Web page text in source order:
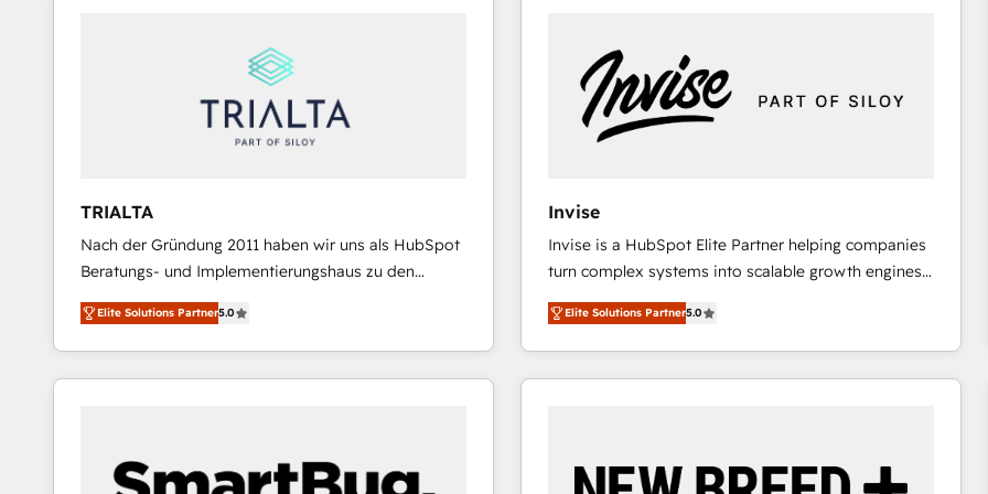
Reporting & Analytics · GTM Architecture · Sales &
Marketing Enablement If you’re ready to elevate
HubSpot from “just your CRM” to your growth
and we're focused on HubSpot. We work with some
of HubSpot's most important customers to generate
value from the platform in the long term. 🤖 We have
worked 400+ HubSpot customers across industries
represent key aspects of the project's success.
TRIALTA
Nach der Gründung 2011 haben wir uns als HubSpot
Beratungs- und Implementierungshaus zu den
größten und erfahrensten HubSpot-Partnern im
DACH-Raum entwickelt. Wir unterstützen unsere
Kunden bei der Implementierung von CRM-
Systemen und legen den Fokus dabei auf die
aus Certified HubSpot Trainern, CRM-Consultants
sowie Developern & Schnittstellen Experten
Elite Solutions Partner5.0
Invise
Invise is a HubSpot Elite Partner helping companies
turn complex systems into scalable growth engines.
We combine strategy, technology and change
management to drive measurable results. As part of
the fast-growing Siloy Group, we unite more than
250+ HubSpot experts across Europe – ready to
reliable source of truth - Unlock the full value of your
Elite Solutions Partner5.0